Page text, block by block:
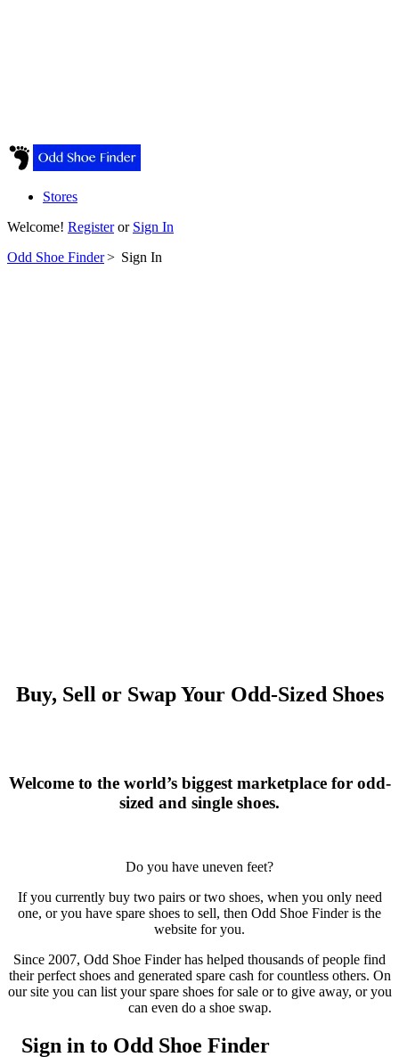
Stores
Welcome! Registeror Sign In
Odd Shoe Finder> Sign In
Buy, Sell or Swap Your Odd-Sized Shoes
Welcome to the world’s biggest marketplace for odd-
sized and single shoes.
Do you have uneven feet?
If you currently buy two pairs or two shoes, when you only need
one, or you have spare shoes to sell, then Odd Shoe Finder is the
website for you.
Since 2007, Odd Shoe Finder has helped thousands of people find
their perfect shoes and generated spare cash for countless others. On
our site you can list your spare shoes for sale or to give away, or you
can even do a shoe swap.
Sign in to Odd Shoe Finder